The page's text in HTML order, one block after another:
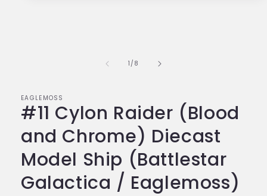
1 /of
8
EAGLEMOSS
#11 Cylon Raider (Blood
and Chrome) Diecast
Model Ship (Battlestar
Galactica / Eaglemoss)